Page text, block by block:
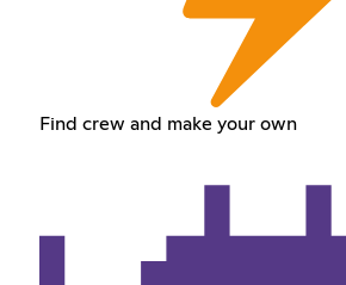
Find crew and make your own